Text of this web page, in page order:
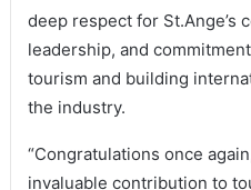
deep respect for St.Ange’s
leadership, and
tourism and building
the industry.
“Congratulations once
invaluable contribution to